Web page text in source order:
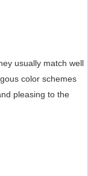
usually match well
color schemes
pleasing to the